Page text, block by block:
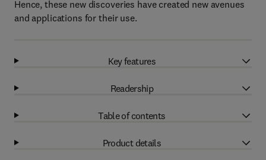
Hence, these new discoveries have created new avenues
and applications for their use.
Key features
Readership
Table of contents
Product details